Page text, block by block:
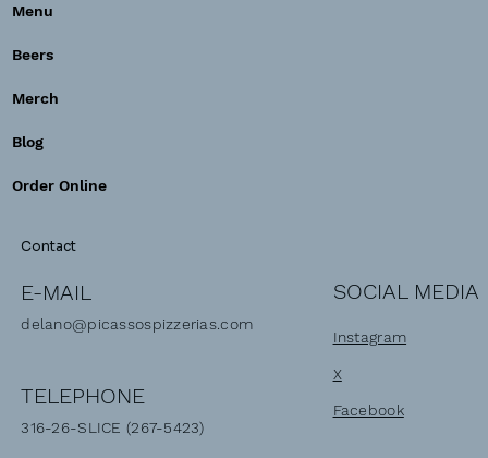
Contact
E-MAIL
delano@picassospizzerias.com
TELEPHONE
316-26-SLICE (267-5423)
SOCIAL MEDIA
Instagram
X
Facebook
Menu
Beers
Merch
Blog
Order Online